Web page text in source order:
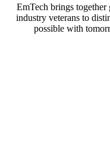
EmTech brings together
industry veterans to
possible with